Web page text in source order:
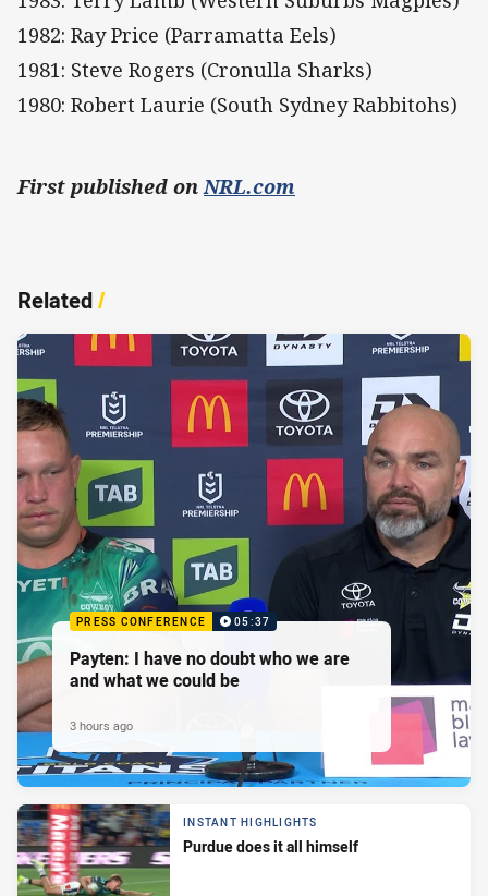
1982: Ray Price (Parramatta Eels)
1981: Steve Rogers (Cronulla Sharks)
1980: Robert Laurie (South Sydney Rabbitohs)
First published onNRL.com
Related/
PRESS CONFERENCE 05:37
Payten: I have no doubt who we are
and what we could be
3 hours ago
INSTANT HIGHLIGHTS
Purdue does it all himself